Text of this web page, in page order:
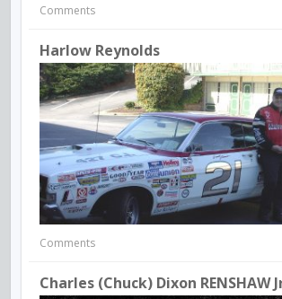
Comments
Harlow Reynolds
Comments
Charles (Chuck) Dixon RENSHAW